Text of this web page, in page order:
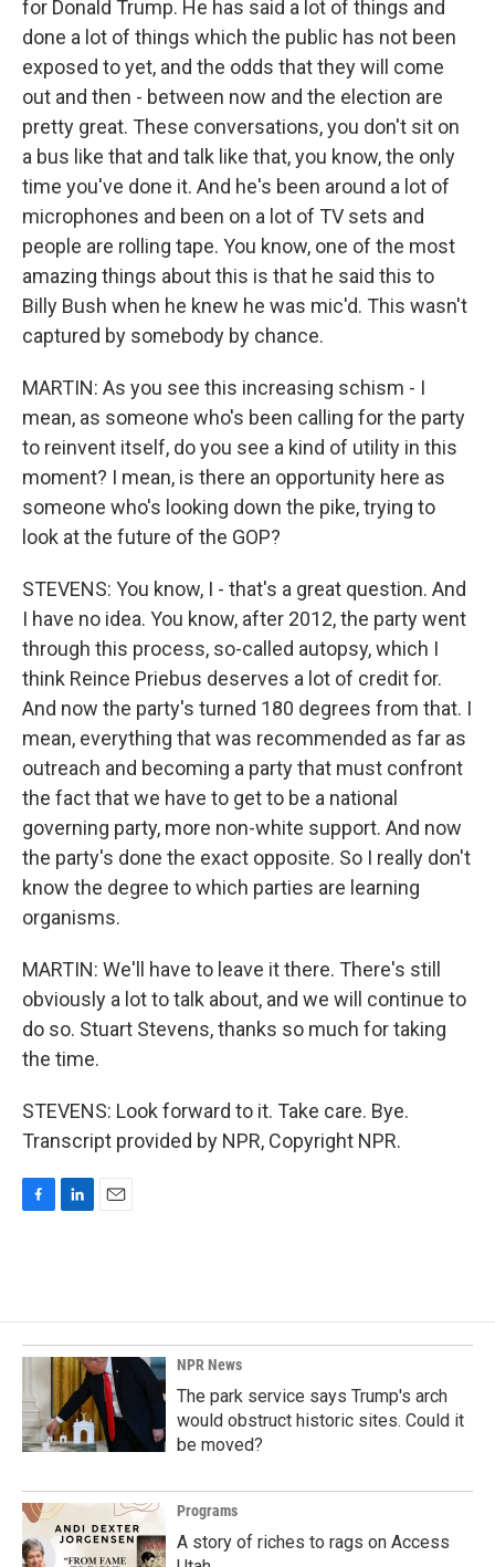
for Donald Trump. He has said a lot of things and
done a lot of things which the public has not been
exposed to yet, and the odds that they will come
out and then - between now and the election are
pretty great. These conversations, you don't sit on
a bus like that and talk like that, you know, the only
time you've done it. And he's been around a lot of
microphones and been on a lot of TV sets and
people are rolling tape. You know, one of the most
amazing things about this is that he said this to
Billy Bush when he knew he was mic'd. This wasn't
captured by somebody by chance.
MARTIN: As you see this increasing schism - I
mean, as someone who's been calling for the party
to reinvent itself, do you see a kind of utility in this
moment? I mean, is there an opportunity here as
someone who's looking down the pike, trying to
look at the future of the GOP?
STEVENS: You know, I - that's a great question. And
I have no idea. You know, after 2012, the party went
through this process, so-called autopsy, which I
think Reince Priebus deserves a lot of credit for.
And now the party's turned 180 degrees from that. I
mean, everything that was recommended as far as
outreach and becoming a party that must confront
the fact that we have to get to be a national
governing party, more non-white support. And now
the party's done the exact opposite. So I really don't
know the degree to which parties are learning
organisms.
MARTIN: We'll have to leave it there. There's still
obviously a lot to talk about, and we will continue to
do so. Stuart Stevens, thanks so much for taking
the time.
STEVENS: Look forward to it. Take care. Bye.
Transcript provided by NPR, Copyright NPR.
o
o
k
d
I
n
NPR News
The park service says Trump's arch
would obstruct historic sites. Could it
be moved?
Programs
A story of riches to rags on Access